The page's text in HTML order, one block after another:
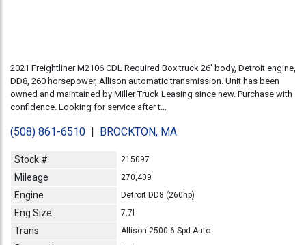
2021 Freightliner M2106 CDL Required Box truck 26' body, Detroit engine,
DD8, 260 horsepower, Allison automatic transmission. Unit has been
owned and maintained by Miller Truck Leasing since new. Purchase with
confidence. Looking for service after t...
(508) 861-6510 | BROCKTON, MA
Stock # 215097
Mileage 270,409
Engine Detroit DD8 (260hp)
Eng Size 7.7l
Trans Allison 2500 6 Spd Auto